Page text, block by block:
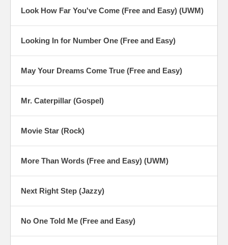
Look How Far You've Come (Free and Easy) (UWM)
Looking In for Number One (Free and Easy)
May Your Dreams Come True (Free and Easy)
Mr. Caterpillar (Gospel)
Movie Star (Rock)
More Than Words (Free and Easy) (UWM)
Next Right Step (Jazzy)
No One Told Me (Free and Easy)